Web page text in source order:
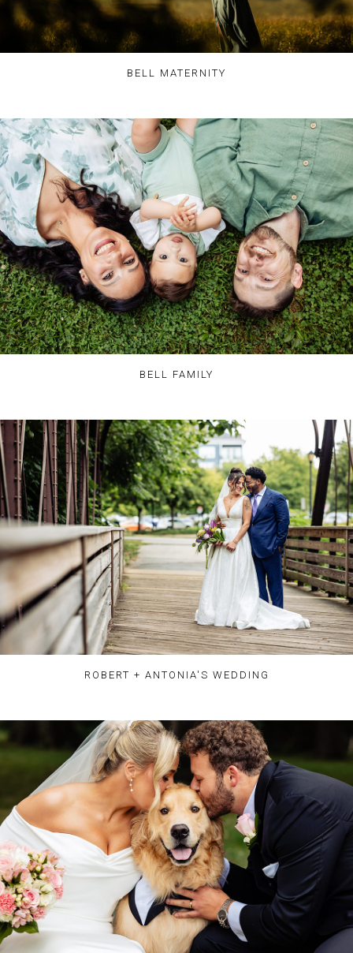
BELL MATERNITY
BELL FAMILY
ROBERT + ANTONIA'S WEDDING